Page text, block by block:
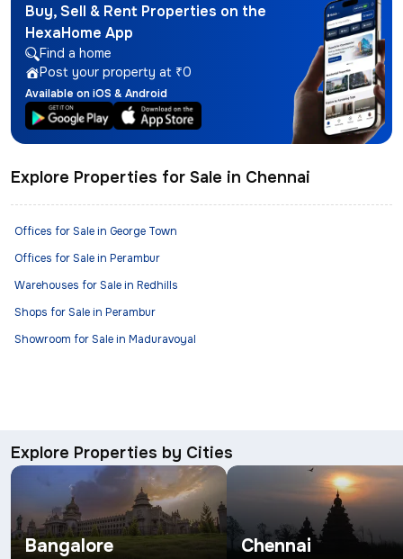
Buy, Sell & Rent Properties on the
HexaHome App
Find a home
Post your property at ₹0
Available on iOS & Android
Explore Properties for Sale in Chennai
Offices for Sale in George Town
Offices for Sale in Perambur
Warehouses for Sale in Redhills
Shops for Sale in Perambur
Showroom for Sale in Maduravoyal
Explore Properties by Cities
Bangalore Chennai